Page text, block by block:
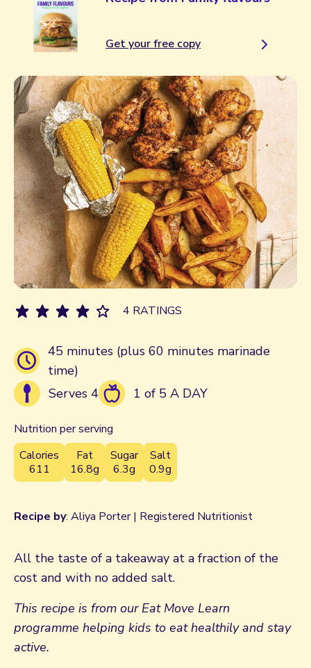
Get your free copy
45 minutes (plus 60 minutes marinade
time)
Serves 4
1 of 5 A DAY
Nutrition per serving
Calories
611
Fat
16.8g
Sugar
6.3g
Salt
0.9g
4 RATINGS
Recipe by: Aliya Porter | Registered Nutritionist
All the taste of a takeaway at a fraction of the
cost and with no added salt.
This recipe is from our Eat Move Learn
programme helping kids to eat healthily and stay
active.